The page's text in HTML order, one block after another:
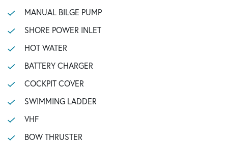
MANUAL BILGE PUMP
SHORE POWER INLET
HOT WATER
BATTERY CHARGER
COCKPIT COVER
SWIMMING LADDER
VHF
BOW THRUSTER